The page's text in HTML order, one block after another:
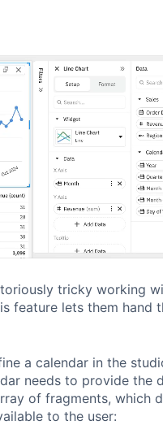
tricky working
feature lets them hand
a calendar in the
needs to provide the
of fragments, which
to the user: